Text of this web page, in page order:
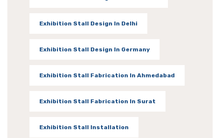
Exhibition Stall Design In Delhi
Exhibition Stall Design In Germany
Exhibition Stall Fabrication In Ahmedabad
Exhibition Stall Fabrication In Surat
Exhibition Stall Installation